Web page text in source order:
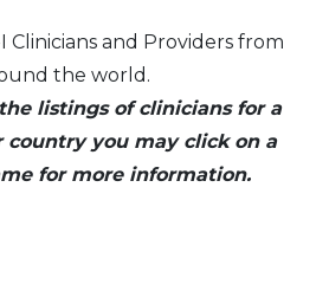
Clinicians and Providers from
the world.
listings of clinicians for a
country you may click on a
for more information.